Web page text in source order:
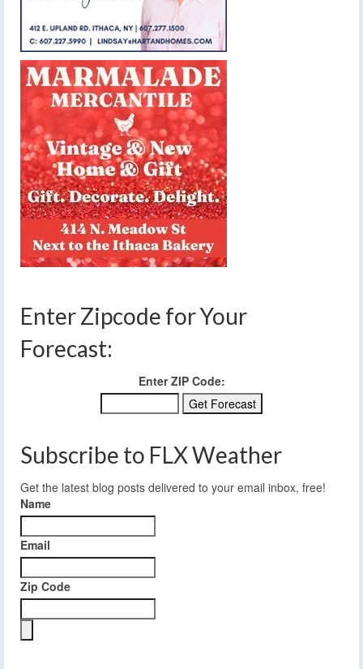
Enter Zipcode for Your
Forecast:
Enter ZIP Code:
Subscribe to FLX Weather
Get the latest blog posts delivered to your email inbox, free!
Name
Email
Zip Code